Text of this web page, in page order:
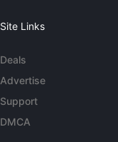
Site Links
Deals
Advertise
Support
DMCA